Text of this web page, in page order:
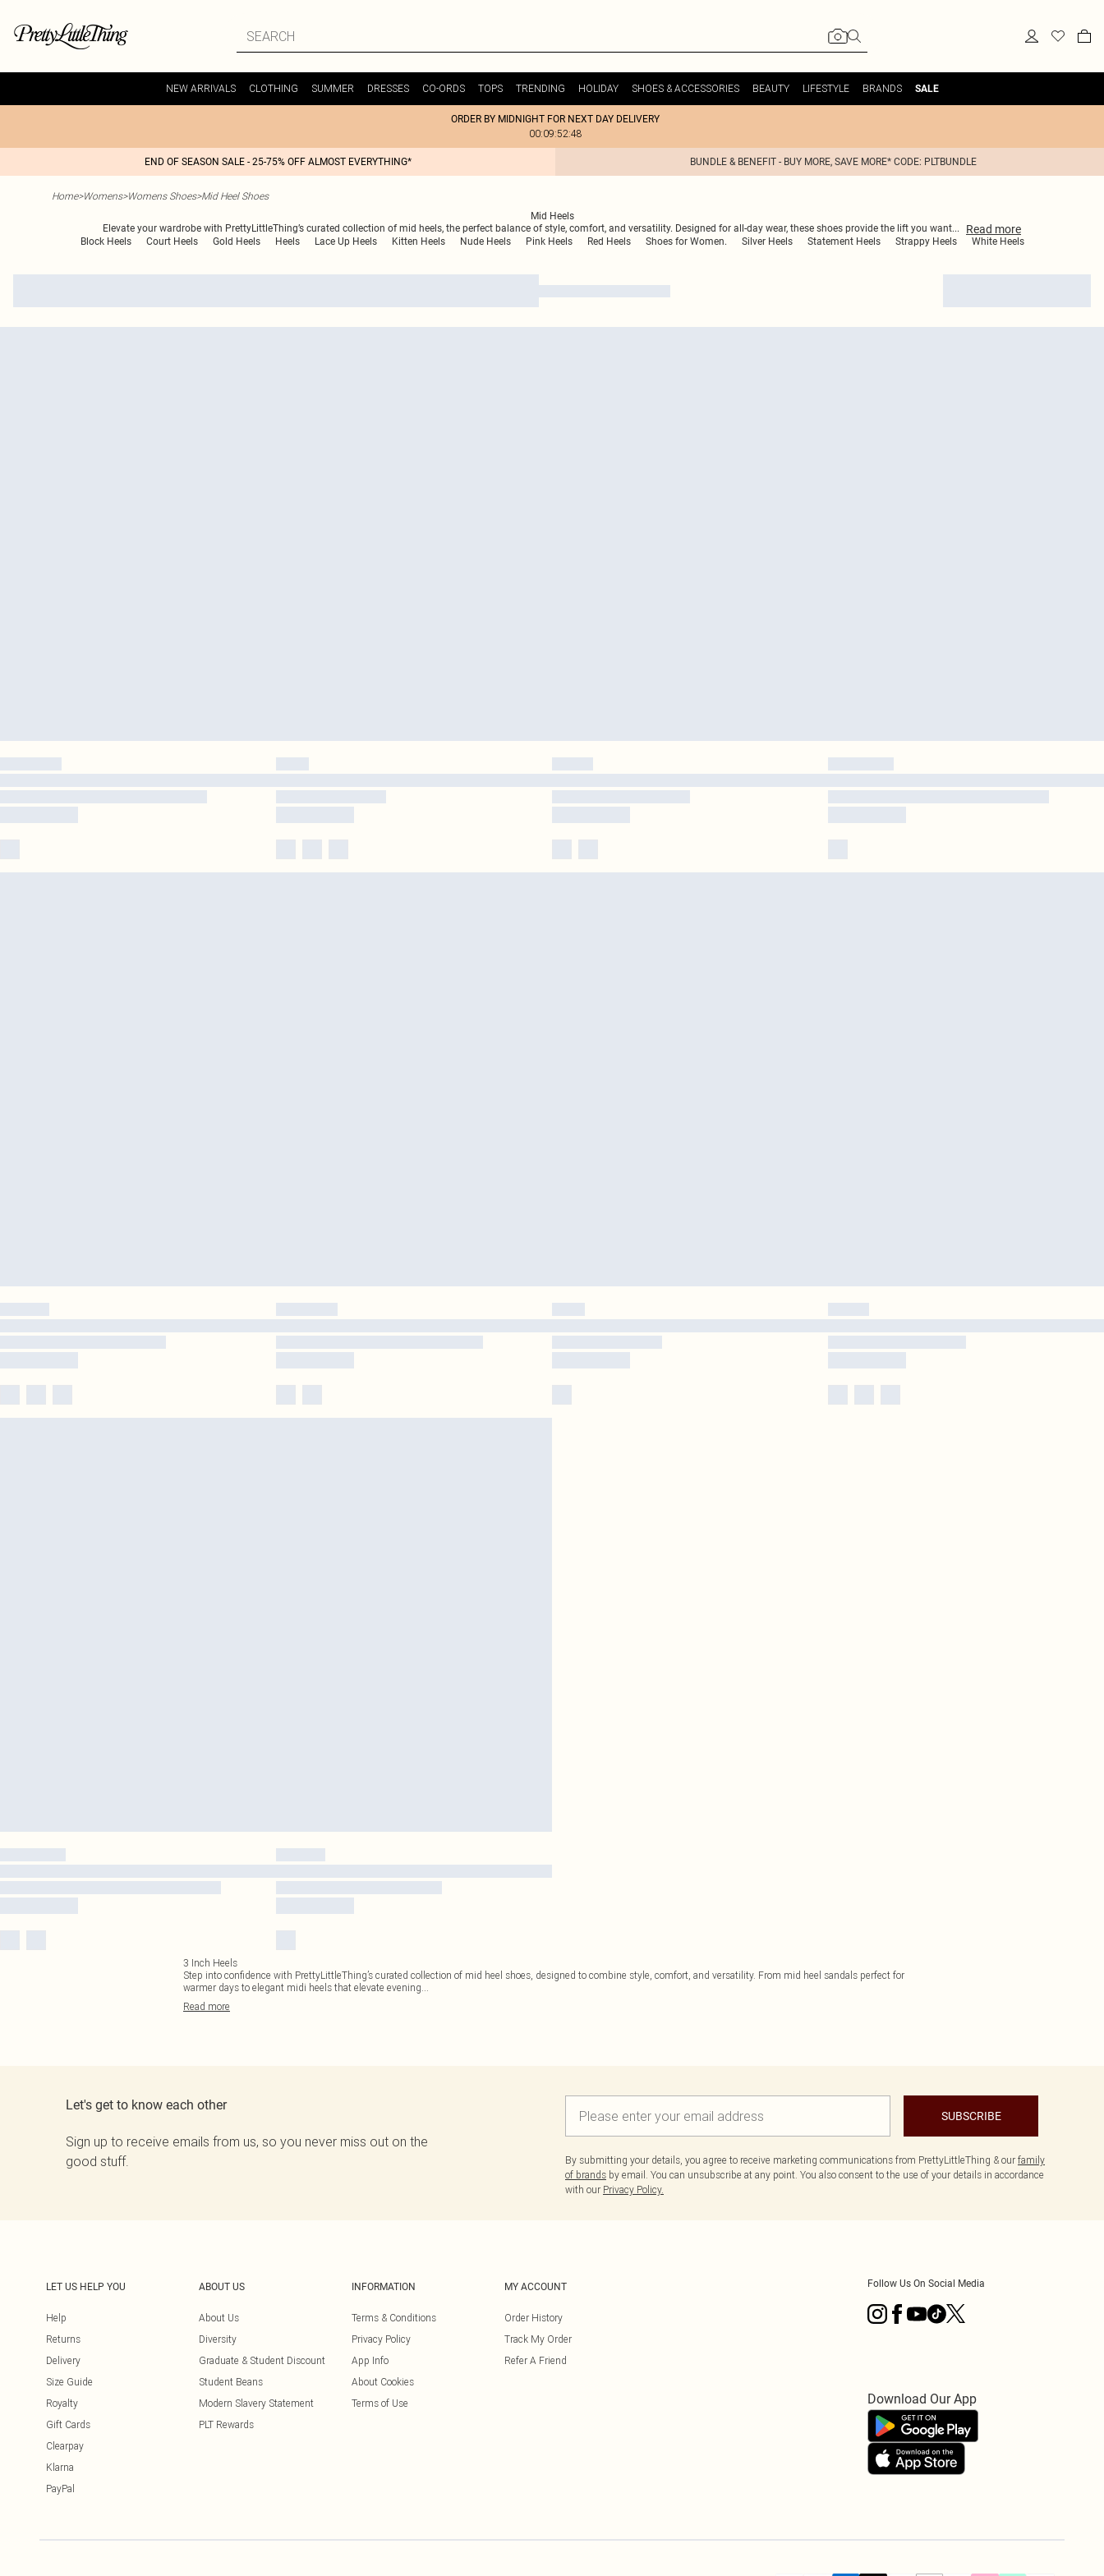
NEW ARRIVALS CLOTHING SUMMER DRESSES CO-ORDS TOPS TRENDING HOLIDAY SHOES & ACCESSORIES BEAUTY LIFESTYLE BRANDS SALE
ORDER BY MIDNIGHT FOR NEXT DAY DELIVERY
00:09:52:48
END OF SEASON SALE - 25-75% OFF ALMOST EVERYTHING* BUNDLE & BENEFIT - BUY MORE, SAVE MORE* CODE: PLTBUNDLE
Home>Womens>Womens Shoes>Mid Heel Shoes
Mid Heels
Elevate your wardrobe with PrettyLittleThing’s curated collection of mid heels, the perfect balance of style, comfort, and versatility. Designed for all-day wear, these shoes provide the lift you want... Read more
Block Heels Court Heels Gold Heels Heels Lace Up Heels Kitten Heels Nude Heels Pink Heels Red Heels Shoes for Women. Silver Heels Statement Heels Strappy Heels White Heels
3 Inch Heels
Step into confidence with PrettyLittleThing’s curated collection of mid heel shoes, designed to combine style, comfort, and versatility. From mid heel sandals perfect for
warmer days to elegant midi heels that elevate evening...
Read more
Let's get to know each other
Sign up to receive emails from us, so you never miss out on the
good stuff.
SUBSCRIBE
By submitting your details, you agree to receive marketing communications from PrettyLittleThing & our family
of brands by email. You can unsubscribe at any point. You also consent to the use of your details in accordance
with our Privacy Policy.
LET US HELP YOU
Help
Returns
Delivery
Size Guide
Royalty
Gift Cards
Clearpay
Klarna
PayPal
ABOUT US
About Us
Diversity
Graduate & Student Discount
Student Beans
Modern Slavery Statement
PLT Rewards
INFORMATION
Terms & Conditions
Privacy Policy
App Info
About Cookies
Terms of Use
MY ACCOUNT
Order History
Track My Order
Refer A Friend
Follow Us On Social Media
Download Our App